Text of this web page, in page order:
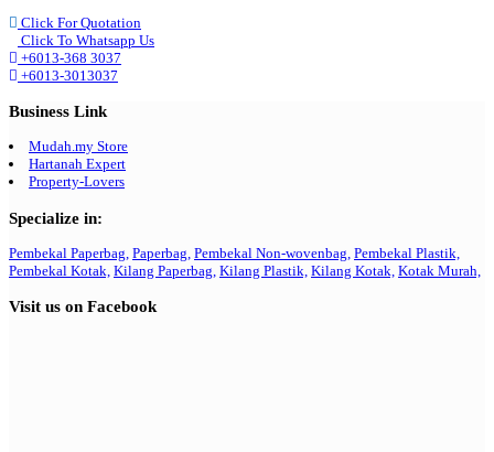
Click For Quotation
Click To Whatsapp Us
+6013-368 3037
+6013-3013037
Business Link
Mudah.my Store
Hartanah Expert
Property-Lovers
Specialize in:
Pembekal Paperbag, Paperbag, Pembekal Non-wovenbag, Pembekal Plastik,
Pembekal Kotak, Kilang Paperbag, Kilang Plastik, Kilang Kotak, Kotak Murah,
Visit us on Facebook